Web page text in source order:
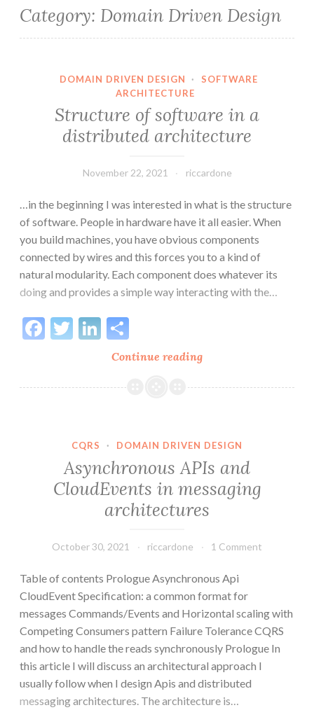
Category: Domain Driven Design
DOMAIN DRIVEN DESIGN ·
SOFTWARE
ARCHITECTURE
Structure of software in a
distributed architecture
November 22, 2021 riccardone
…in the beginning I was interested in what is the structure
of software. People in hardware have it all easier. When
you build machines, you have obvious components
connected by wires and this forces you to a kind of
natural modularity. Each component does whatever its
doing and provides a simple way interacting with the…
Continue readingStructure
software
distributed
architecture
Facebook
TwitterLinkedIn
CQRS · DOMAIN DRIVEN DESIGN
Asynchronous APIs and
CloudEvents in messaging
architectures
October 30, 2021 riccardone 1 Comment
Table of contents Prologue Asynchronous Api
CloudEvent Specification: a common format for
messages Commands/Events and Horizontal scaling with
Competing Consumers pattern Failure Tolerance CQRS
and how to handle the reads synchronously Prologue In
this article I will discuss an architectural approach I
usually follow when I design Apis and distributed
messaging architectures. The architecture is…